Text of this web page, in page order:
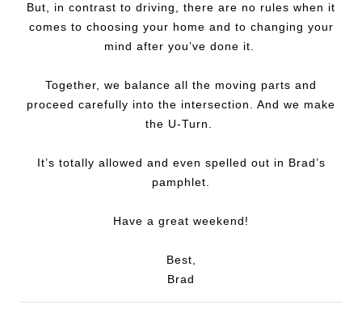
But, in contrast to driving, there are no rules when it
comes to choosing your home and to changing your
mind after you’ve done it.
Together, we balance all the moving parts and
proceed carefully into the intersection. And we make
the U-Turn.
It’s totally allowed and even spelled out in Brad’s
pamphlet.
Have a great weekend!
Best,
Brad